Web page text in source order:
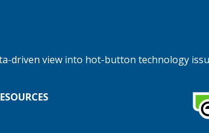
driven view into hot-button technology